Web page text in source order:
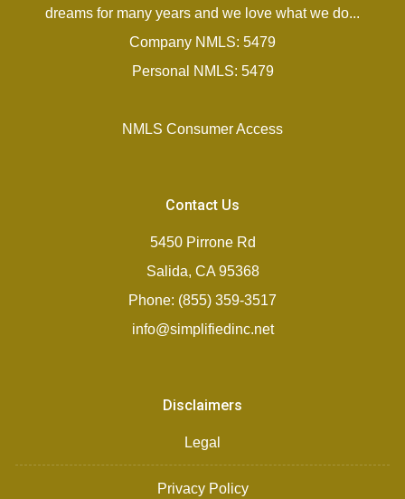
dreams for many years and we love what we do...
Company NMLS: 5479
Personal NMLS: 5479
NMLS Consumer Access
Contact Us
5450 Pirrone Rd
Salida, CA 95368
Phone: (855) 359-3517
info@simplifiedinc.net
Disclaimers
Legal
Privacy Policy